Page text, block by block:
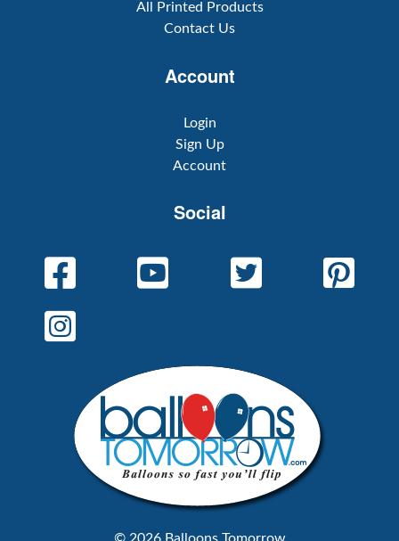
All Printed Products
Contact Us
Account
Login
Sign Up
Account
Social
© 2026 Balloons Tomorrow